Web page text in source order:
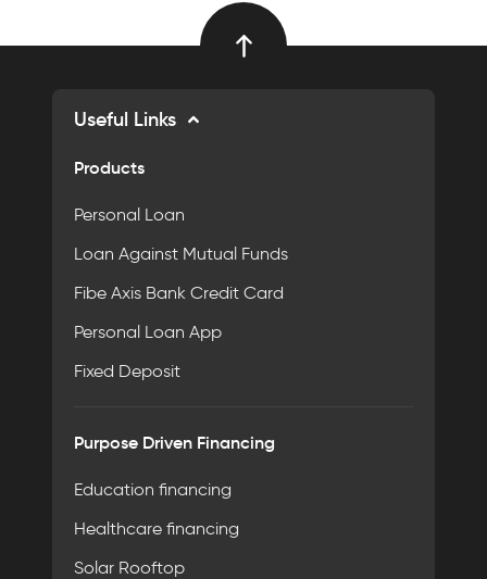
Useful Links
Products
Personal Loan
Loan Against Mutual Funds
Fibe Axis Bank Credit Card
Personal Loan App
Fixed Deposit
Purpose Driven Financing
Education financing
Healthcare financing
Solar Rooftop